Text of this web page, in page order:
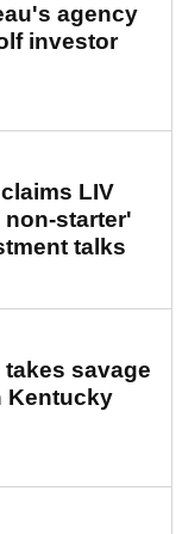
agency
investor
LIV
non-starter'
talks
savage
Kentucky